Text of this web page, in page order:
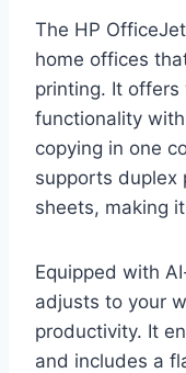
The HP
home offices
printing. It
functionality
copying in one
supports duplex
sheets, making
Equipped with
adjusts to your
productivity. It
and includes a